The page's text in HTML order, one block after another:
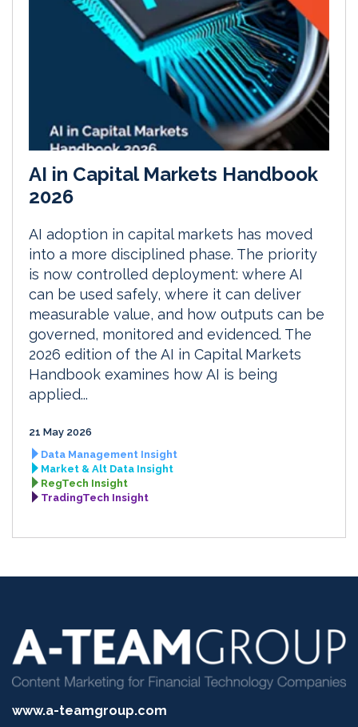
AI in Capital Markets Handbook
2026
AI adoption in capital markets has moved
into a more disciplined phase. The priority
is now controlled deployment: where AI
can be used safely, where it can deliver
measurable value, and how outputs can be
governed, monitored and evidenced. The
2026 edition of the AI in Capital Markets
Handbook examines how AI is being
applied...
21 May 2026
Data Management Insight
Market & Alt Data Insight
RegTech Insight
TradingTech Insight
www.a-teamgroup.com